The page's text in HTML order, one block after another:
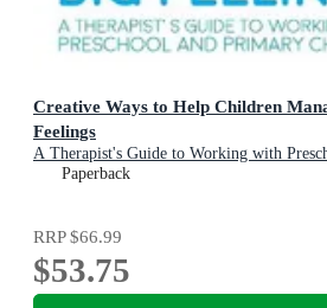
Creative Ways to Help Children
Feelings
A Therapist's Guide to Working with
Primary Children
Paperback
RRP$66.99
$53.75